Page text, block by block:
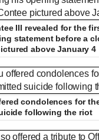
III revealed for the
statement before a
above January 4
condolences for
following the riot